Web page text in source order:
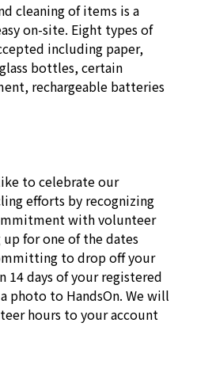
cleaning of items is a
on-site. Eight types of
including paper,
bottles, certain
rechargeable batteries
to celebrate our
efforts by recognizing
with volunteer
for one of the dates
to drop off your
14 days of your registered
photo to HandsOn. We will
hours to your account